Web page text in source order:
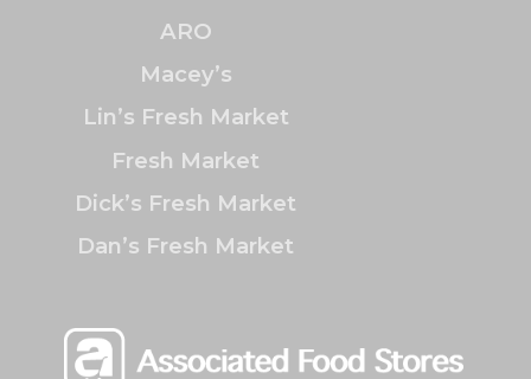
ARO
Macey’s
Lin’s Fresh Market
Fresh Market
Dick’s Fresh Market
Dan’s Fresh Market